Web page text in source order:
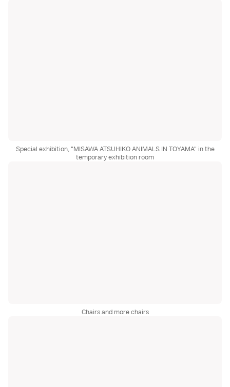
Special exhibition, "MISAWA ATSUHIKO ANIMALS IN TOYAMA" in the
temporary exhibition room
Chairs and more chairs